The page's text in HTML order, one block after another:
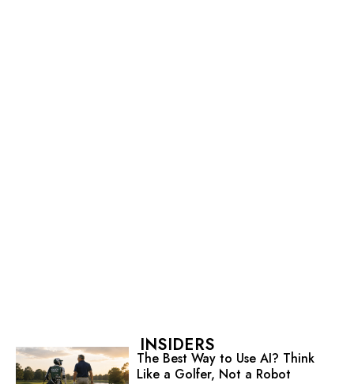
INSIDERS
The Best Way to Use AI? Think
Like a Golfer, Not a Robot